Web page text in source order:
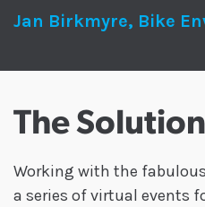
Jan Birkmyre, Bike
The Solution
Working with the
a series of virtual events